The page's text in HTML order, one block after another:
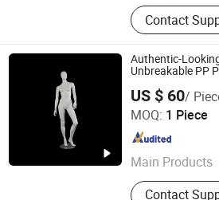
Contact
Authentic-
Unbreakable PP
Attract
Mannequins,
Mannequins
US $ 60/
MOQ: 1 Piece
Main Products
Display Rack,
Contact
Suzhou Sigmetal Business
Jiangsu , China